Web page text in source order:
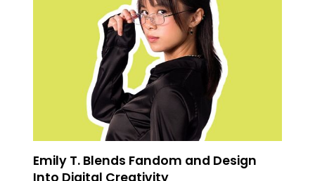
Emily T. Blends Fandom and Design
Into Digital Creativity